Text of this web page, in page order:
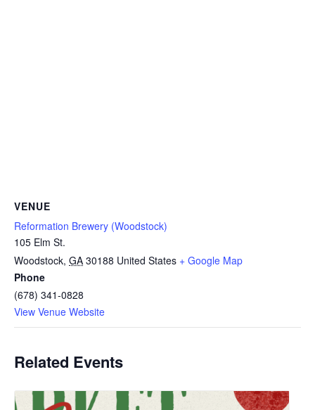
VENUE
Reformation Brewery (Woodstock)
105 Elm St.
Woodstock, GA 30188 United States + Google Map
Phone
(678) 341-0828
View Venue Website
Related Events